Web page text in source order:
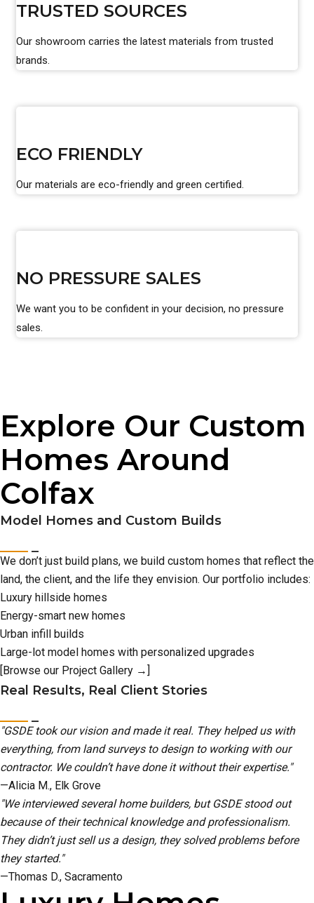
TRUSTED SOURCES
Our showroom carries the latest materials from trusted
brands.
ECO FRIENDLY
Our materials are eco-friendly and green certified.
NO PRESSURE SALES
We want you to be confident in your decision, no pressure
sales.
Explore Our Custom
Homes Around
Colfax
Model Homes and Custom Builds
We don’t just build plans, we build custom homes that reflect the
land, the client, and the life they envision. Our portfolio includes:
Luxury hillside homes
Energy-smart new homes
Urban infill builds
Large-lot model homes with personalized upgrades
[Browse our Project Gallery →]
Real Results, Real Client Stories
"GSDE took our vision and made it real. They helped us with
everything, from land surveys to design to working with our
contractor. We couldn’t have done it without their expertise."
—Alicia M., Elk Grove
"We interviewed several home builders, but GSDE stood out
because of their technical knowledge and professionalism.
They didn’t just sell us a design, they solved problems before
they started."
—Thomas D., Sacramento